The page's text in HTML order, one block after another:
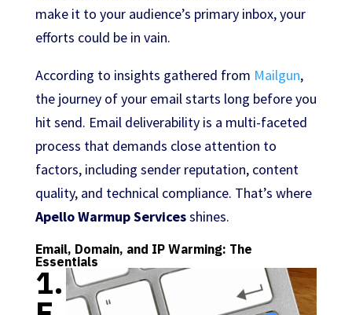
make it to your audience’s primary inbox, your
efforts could be in vain.
According to insights gathered from Mailgun,
the journey of your email starts long before you
hit send. Email deliverability is a multi-faceted
process that demands close attention to
factors, including sender reputation, content
quality, and technical compliance. That’s where
Apello Warmup Servicesshines.
Email, Domain, and IP Warming: The
Essentials
1.